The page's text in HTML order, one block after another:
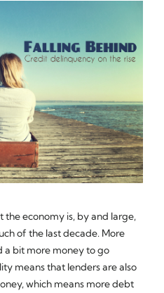
the economy is, by and large,
of the last decade. More
a bit more money to go
means that lenders are also
which means more debt